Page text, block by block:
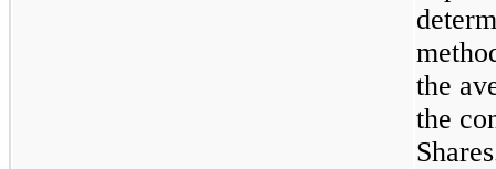
the
the